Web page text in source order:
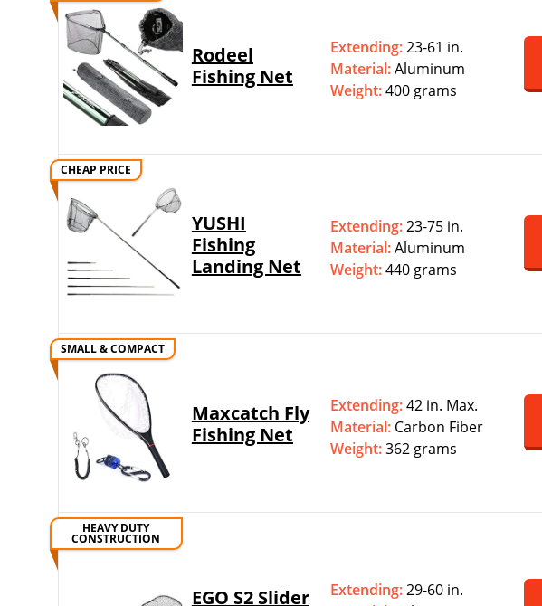
Rodeel
Fishing Net
Extending:23-61 in.
Material:‎Aluminum
Weight:400 grams
CHEAP PRICE
YUSHI
Fishing
Landing Net
Extending:23-75 in.
Material:‎Aluminum
Weight:440 grams
SMALL & COMPACT
Maxcatch Fly
Fishing Net
Extending:42 in. Max.
Material: ‎Carbon Fiber
Weight:362 grams
HEAVY DUTY
CONSTRUCTION
EGO S2 Slider Extending:29-60 in.